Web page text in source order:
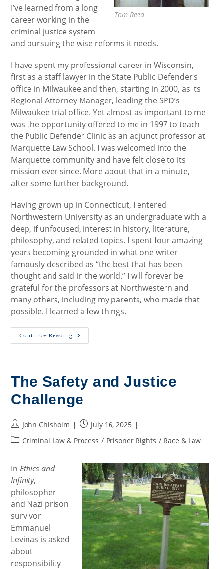
Tom Reed
I’ve learned from a long
career working in the
criminal justice system
and pursuing the wise reforms it needs.
I have spent my professional career in Wisconsin,
first as a staff lawyer in the State Public Defender’s
office in Milwaukee and then, starting in 2000, as its
Regional Attorney Manager, leading the SPD’s
Milwaukee trial office. Yet almost as important to me
was the opportunity offered to me in 1997 to teach
the Public Defender Clinic as an adjunct professor at
Marquette Law School. I was welcomed into the
Marquette community and have felt close to its
mission ever since. More about that in a minute,
after some further background.
Having grown up in Connecticut, I entered
Northwestern University as an undergraduate with a
deep, if unfocused, interest in history, literature,
philosophy, and related topics. I spent four amazing
years becoming grounded in what one writer
famously described as “the best that has been
thought and said in the world.” I will forever be
grateful for the professors at Northwestern and
many others, including my parents, who made that
possible. I learned a few things.
Continue Reading Working
For
Way
The Safety and Justice
Challenge
Post
author:
John Chisholm
PostJuly 16, 2025
PostCriminal Law & Process / Prisoner Rights / Race & Law
InEthics and
Infinity,
philosopher
and Nazi prison
survivor
Emmanuel
Levinas is asked
about
responsibility